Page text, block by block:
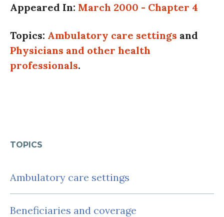
TOPICS
Ambulatory care settings
Beneficiaries and coverage
Appeared In: March 2000 - Chapter 4
Topics: Ambulatory care settings and
Physicians and other health
professionals.